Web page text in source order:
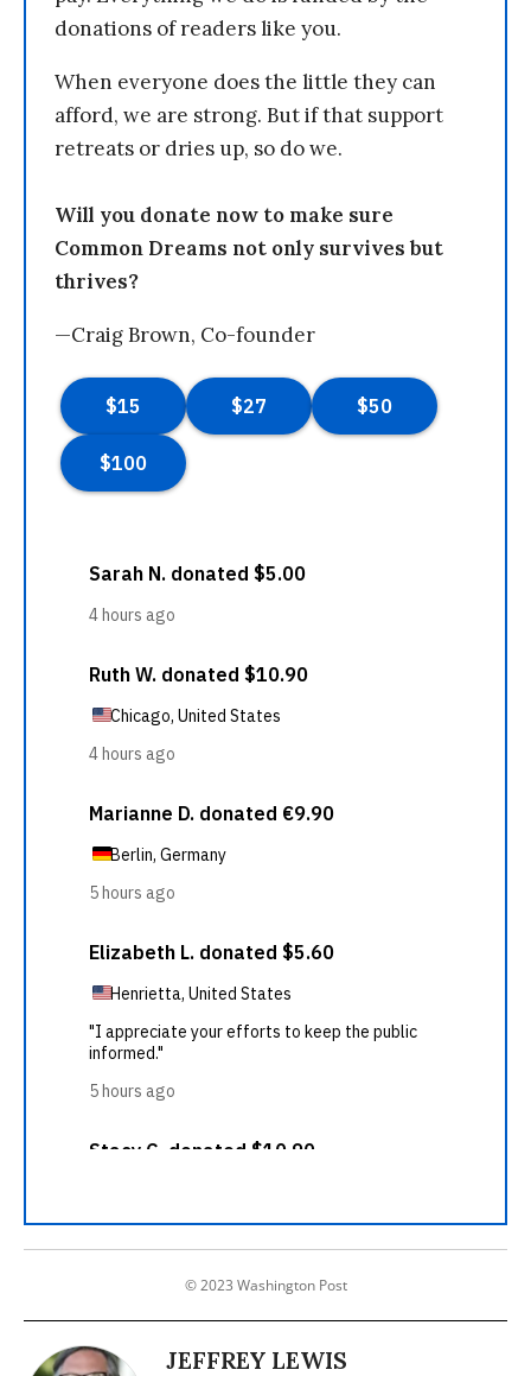
donations of readers like you.
When everyone does the little they can
afford, we are strong. But if that support
retreats or dries up, so do we.
Will you donate now to make sure
Common Dreams not only survives but
thrives?
—Craig Brown, Co-founder
© 2023 Washington Post
JEFFREY LEWIS